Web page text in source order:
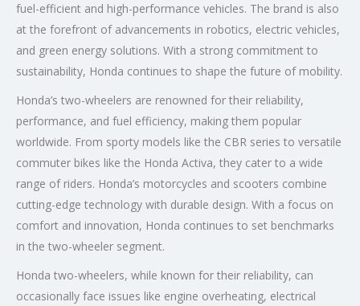
fuel-efficient and high-performance vehicles. The brand is also
at the forefront of advancements in robotics, electric vehicles,
and green energy solutions. With a strong commitment to
sustainability, Honda continues to shape the future of mobility.
Honda’s two-wheelers are renowned for their reliability,
performance, and fuel efficiency, making them popular
worldwide. From sporty models like the CBR series to versatile
commuter bikes like the Honda Activa, they cater to a wide
range of riders. Honda’s motorcycles and scooters combine
cutting-edge technology with durable design. With a focus on
comfort and innovation, Honda continues to set benchmarks
in the two-wheeler segment.
Honda two-wheelers, while known for their reliability, can
occasionally face issues like engine overheating, electrical